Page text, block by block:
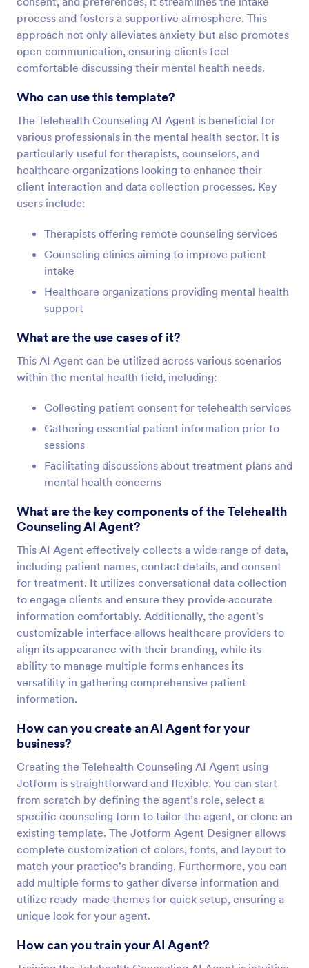
process and fosters a supportive atmosphere. This
approach not only alleviates anxiety but also promotes
open communication, ensuring clients feel
comfortable discussing their mental health needs.
Who can use this template?
The Telehealth Counseling AI Agent is beneficial for
various professionals in the mental health sector. It is
particularly useful for therapists, counselors, and
healthcare organizations looking to enhance their
client interaction and data collection processes. Key
users include:
Therapists offering remote counseling services
Counseling clinics aiming to improve patient
intake
Healthcare organizations providing mental health
support
What are the use cases of it?
This AI Agent can be utilized across various scenarios
within the mental health field, including:
Collecting patient consent for telehealth services
Gathering essential patient information prior to
sessions
Facilitating discussions about treatment plans and
mental health concerns
What are the key components of the Telehealth
Counseling AI Agent?
This AI Agent effectively collects a wide range of data,
including patient names, contact details, and consent
for treatment. It utilizes conversational data collection
to engage clients and ensure they provide accurate
information comfortably. Additionally, the agent's
customizable interface allows healthcare providers to
align its appearance with their branding, while its
ability to manage multiple forms enhances its
versatility in gathering comprehensive patient
information.
How can you create an AI Agent for your
business?
Creating the Telehealth Counseling AI Agent using
Jotform is straightforward and flexible. You can start
from scratch by defining the agent’s role, select a
specific counseling form to tailor the agent, or clone an
existing template. The Jotform Agent Designer allows
complete customization of colors, fonts, and layout to
match your practice's branding. Furthermore, you can
add multiple forms to gather diverse information and
utilize ready-made themes for quick setup, ensuring a
unique look for your agent.
How can you train your AI Agent?